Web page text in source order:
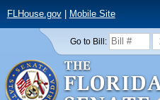
FLHouse.gov| Mobile Site
Go to Bill: